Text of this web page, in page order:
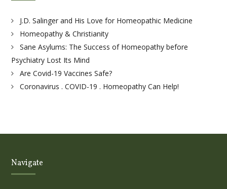
J.D. Salinger and His Love for Homeopathic Medicine
Homeopathy & Christianity
Sane Asylums: The Success of Homeopathy before
Psychiatry Lost Its Mind
Are Covid-19 Vaccines Safe?
Coronavirus . COVID-19 . Homeopathy Can Help!
Navigate